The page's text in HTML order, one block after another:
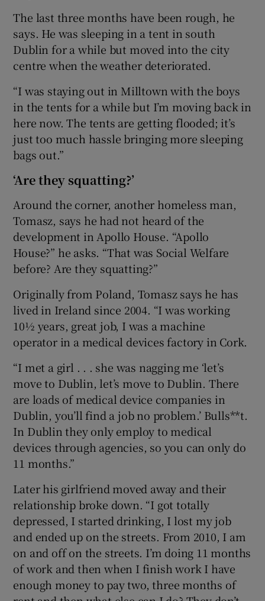
The last three months have been rough, he
says. He was sleeping in a tent in south
Dublin for a while but moved into the city
centre when the weather deteriorated.
“I was staying out in Milltown with the boys
in the tents for a while but I’m moving back in
here now. The tents are getting flooded; it’s
just too much hassle bringing more sleeping
bags out.”
‘Are they squatting?’
Around the corner, another homeless man,
Tomasz, says he had not heard of the
development in Apollo House. “Apollo
House?” he asks. “That was Social Welfare
before? Are they squatting?”
Originally from Poland, Tomasz says he has
lived in Ireland since 2004. “I was working
10½ years, great job, I was a machine
operator in a medical devices factory in Cork.
“I met a girl . . . she was nagging me ‘let’s
move to Dublin, let’s move to Dublin. There
are loads of medical device companies in
Dublin, you’ll find a job no problem.’ Bulls**t.
In Dublin they only employ to medical
devices through agencies, so you can only do
11 months.”
Later his girlfriend moved away and their
relationship broke down. “I got totally
depressed, I started drinking, I lost my job
and ended up on the streets. From 2010, I am
on and off on the streets. I’m doing 11 months
of work and then when I finish work I have
enough money to pay two, three months of